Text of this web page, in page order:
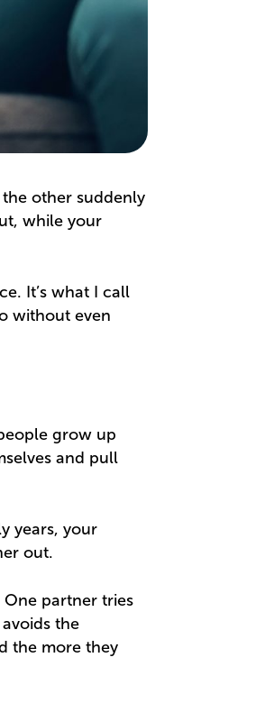
the other suddenly
while your
It’s what I call
without even
grow up
and pull
years, your
out.
partner tries
the
the more they